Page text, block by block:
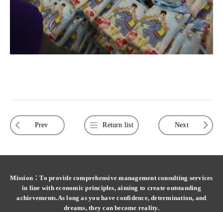
Prev Return list Next
Mission：To provide comprehensive management consulting services
in line with economic principles, aiming to create outstanding
achievements.As long as you have confidence, determination, and
dreams, they can become reality.